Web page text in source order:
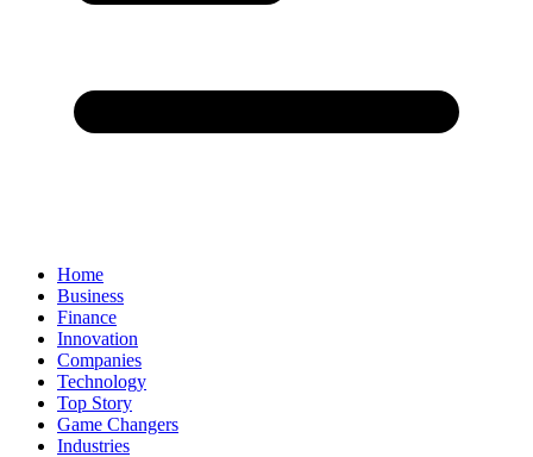
Home
Business
Finance
Innovation
Companies
Technology
Top Story
Game Changers
Industries